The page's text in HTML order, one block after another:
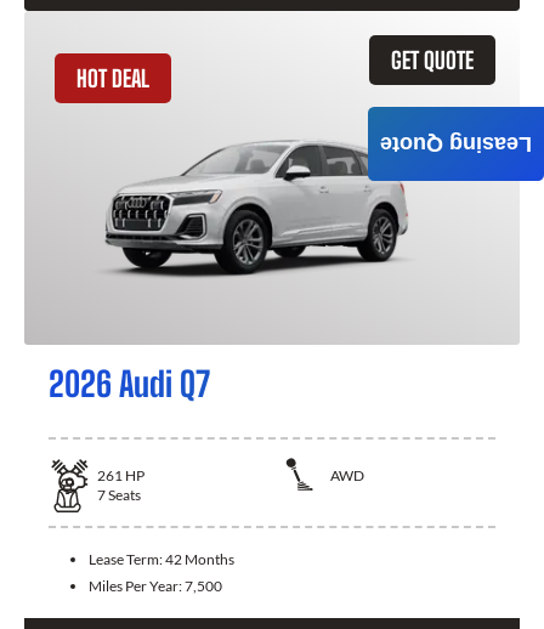
GET QUOTE
HOT DEAL
2026 Audi Q7
261 HP
AWD
7Seats
Lease Term:42 Months
Miles Per Year:7,500
Leasing Quote